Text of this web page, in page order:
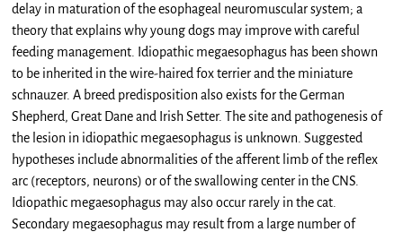
delay in maturation of the esophageal neuromuscular system; a
theory that explains why young dogs may improve with careful
feeding management. Idiopathic megaesophagus has been shown
to be inherited in the wire-haired fox terrier and the miniature
schnauzer. A breed predisposition also exists for the German
Shepherd, Great Dane and Irish Setter. The site and pathogenesis of
the lesion in idiopathic megaesophagus is unknown. Suggested
hypotheses include abnormalities of the afferent limb of the reflex
arc (receptors, neurons) or of the swallowing center in the CNS.
Idiopathic megaesophagus may also occur rarely in the cat.
Secondary megaesophagus may result from a large number of